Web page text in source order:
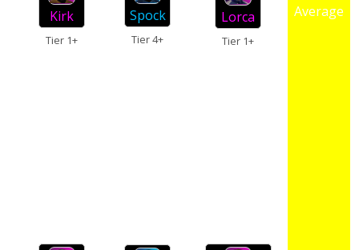
Kirk
Tier 1+
Spock
Tier 4+
Lorca
Tier 1+
Average